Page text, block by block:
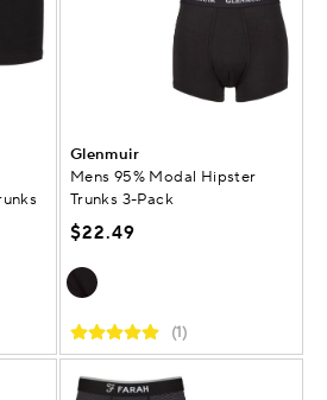
Glenmuir
Mens 95% Modal Hipster
Trunks 3-Pack
$22.49
(1)